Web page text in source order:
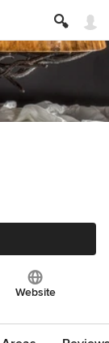
Website